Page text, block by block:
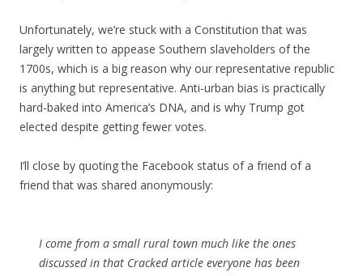
Unfortunately, we’re stuck with a Constitution that was
largely written to appease Southern slaveholders of the
1700s, which is a big reason why our representative republic
is anything but representative. Anti-urban bias is practically
hard-baked into America’s DNA, and is why Trump got
elected despite getting fewer votes.
I’ll close by quoting the Facebook status of a friend of a
friend that was shared anonymously:
I come from a small rural town much like the ones
discussed in that Cracked article everyone has been